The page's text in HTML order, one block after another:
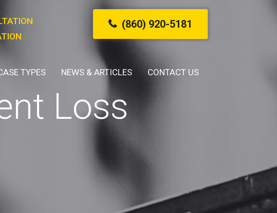
(860) 920-5181
TYPES NEWS & ARTICLES CONTACT US
Loss